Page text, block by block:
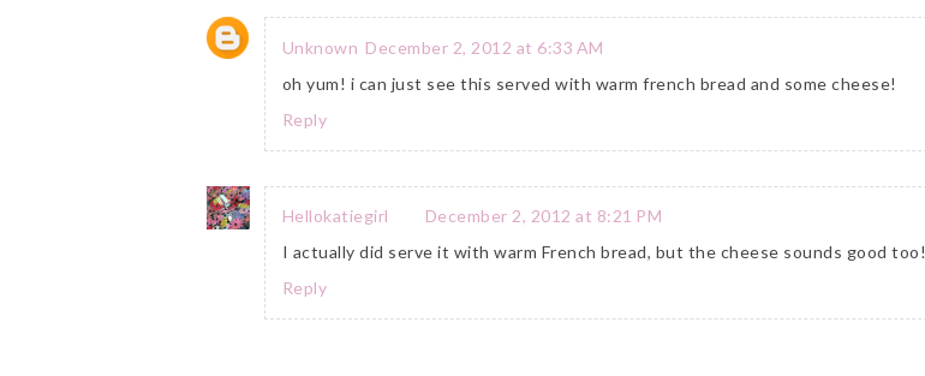
Unknown December 2, 2012 at 6:33 AM
oh yum! i can just see this served with warm french bread and some cheese!
Reply
Hellokatiegirl
December 2, 2012 at 8:21 PM
I actually did serve it with warm French bread, but the cheese sounds good too!
Reply